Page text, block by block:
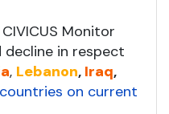
Monitor
decline in respect
, Lebanon, Iraq,
countries on current